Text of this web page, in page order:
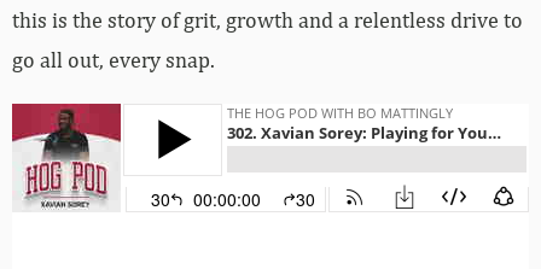
this is the story of grit, growth and a relentless drive to
go all out, every snap.